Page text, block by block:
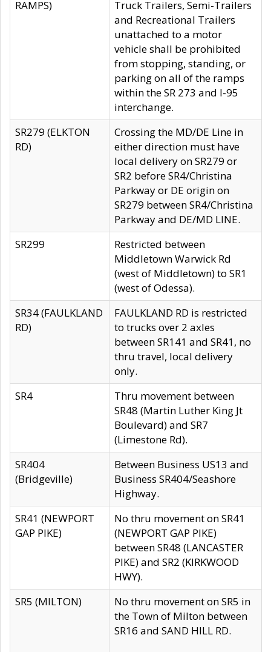
RAMPS)
Truck Trailers, Semi-Trailers
and Recreational Trailers
unattached to a motor
vehicle shall be prohibited
from stopping, standing, or
parking on all of the ramps
within the SR 273 and I-95
interchange.
SR279 (ELKTON
RD)
Crossing the MD/DE Line in
either direction must have
local delivery on SR279 or
SR2 before SR4/Christina
Parkway or DE origin on
SR279 between SR4/Christina
Parkway and DE/MD LINE.
SR299
Restricted between
Middletown Warwick Rd
(west of Middletown) to SR1
(west of Odessa).
SR34 (FAULKLAND
RD)
FAULKLAND RD is restricted
to trucks over 2 axles
between SR141 and SR41, no
thru travel, local delivery
only.
SR4
Thru movement between
SR48 (Martin Luther King Jt
Boulevard) and SR7
(Limestone Rd).
SR404
(Bridgeville)
Between Business US13 and
Business SR404/Seashore
Highway.
SR41 (NEWPORT
GAP PIKE)
No thru movement on SR41
(NEWPORT GAP PIKE)
between SR48 (LANCASTER
PIKE) and SR2 (KIRKWOOD
HWY).
SR5 (MILTON)
No thru movement on SR5 in
the Town of Milton between
SR16 and SAND HILL RD.